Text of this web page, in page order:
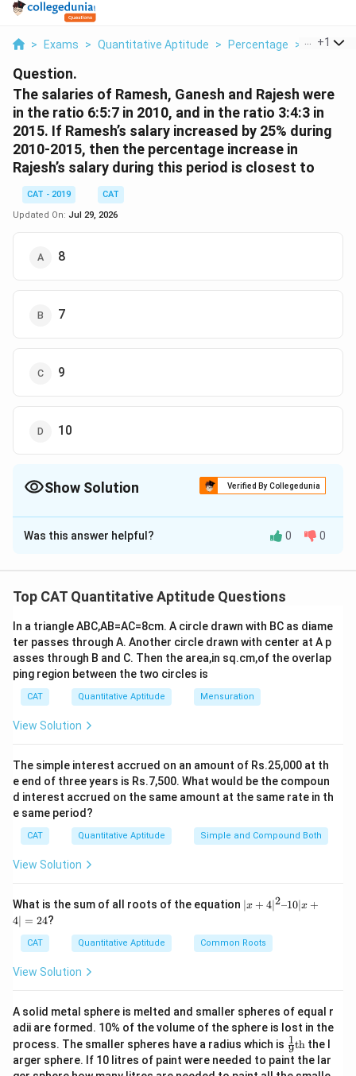
> Exams > Quantitative Aptitude > Percentage > The
+1
Question.
The salaries of Ramesh, Ganesh and Rajesh were
in the ratio 6:5:7 in 2010, and in the ratio 3:4:3 in
2015. If Ramesh’s salary increased by 25% during
2010-2015, then the percentage increase in
Rajesh’s salary during this period is closest to
CAT - 2019
CAT
Updated On: Jul 29, 2026
8
7
9
10
Show Solution Verified By Collegedunia
The Correct Option isB
Solution and Explanation
were in the ratio6:5:7.
Let the common multiple bex
x:
Ramesh's salary =6x
6x
Ganesh's salary =5x
5x
common multiple be y
y:
Ramesh's salary =
Ganesh's salary =4y
4y
Rajesh's salary =
We are told that Ramesh’s salary increased by 25%
from 2010 to 2015. That gives us:
6x \times 1.25 = 3y
6 ×1.25 = 3 ⇒ 7.5 ⇒ =
7.5x
2010:7x
7x
2015:3y =
3 y = 3 × 2.5x = 7.5 x
Was this answer helpful? 0 0
Top CAT Quantitative Aptitude Questions
In a triangle ABC,AB=AC=8cm. A circle drawn with BC as diame
ter passes through A. Another circle drawn with center at A p
asses through B and C. Then the area,in sq.cm,of the overlap
ping region between the two circles is
CAT Quantitative Aptitude Mensuration
View Solution
The simple interest accrued on an amount of Rs.25,000 at th
e end of three years is Rs.7,500. What would be the compoun
d interest accrued on the same amount at the same rate in th
e same period?
CAT Quantitative Aptitude Simple and Compound Both
View Solution
What is the sum of all roots of the equation |x
+
^
2
+
4|
=
2
4
∣x + 4∣2–10∣x +
4∣ = 24?
CAT Quantitative Aptitude Common Roots
View Solution
A solid metal sphere is melted and smaller spheres of equal r
adii are formed. 10% of the volume of the sphere is lost in the
process. The smaller spheres have a radius which is \fr
ac
{1}
9
1th the l
arger sphere. If 10 litres of paint were needed to paint the lar